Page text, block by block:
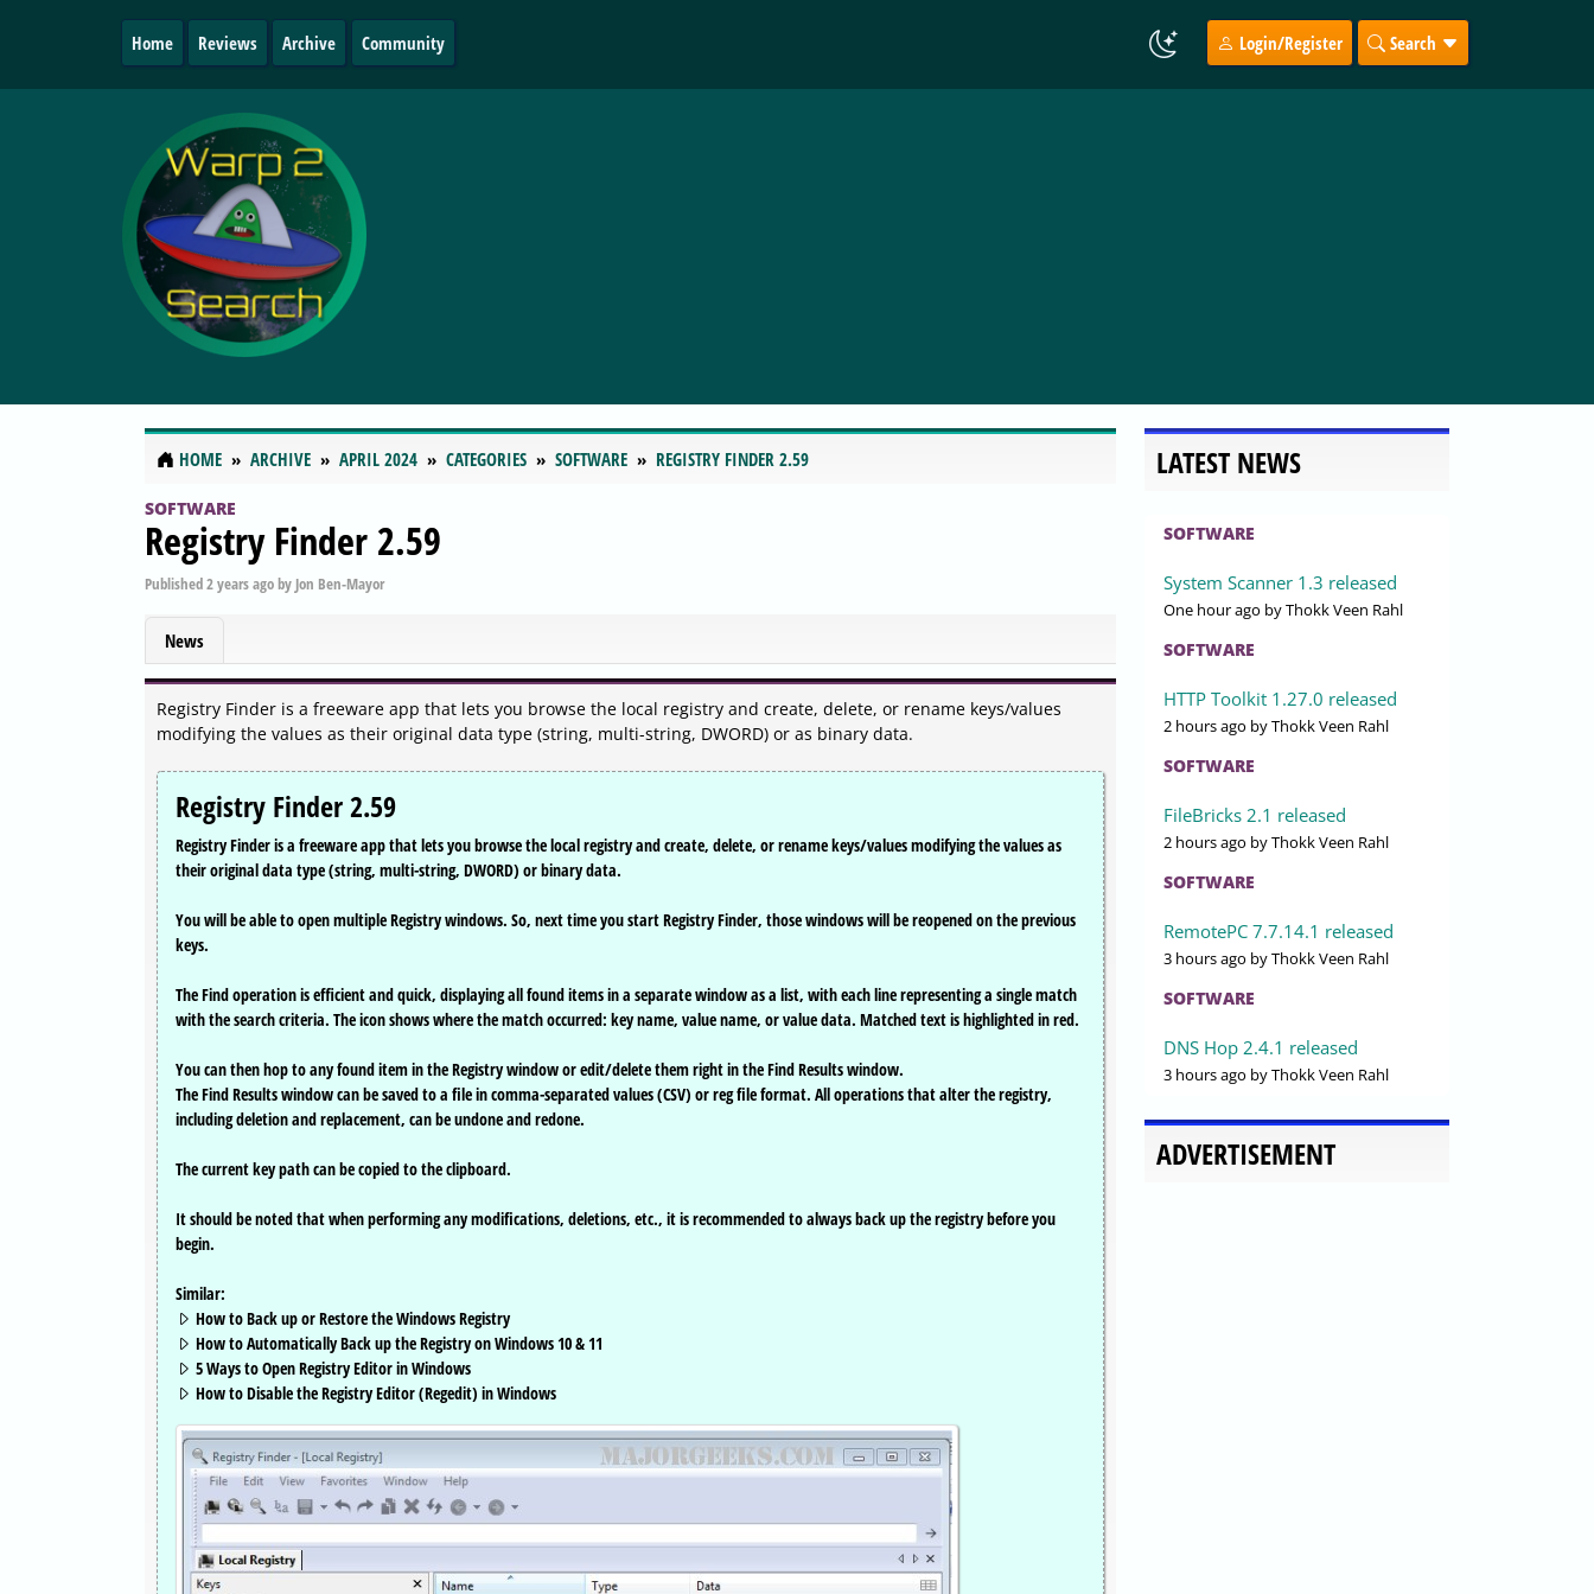
Home Reviews Archive Community Login/Register Search
HOME ARCHIVE APRIL 2024 CATEGORIES SOFTWARE REGISTRY FINDER 2.59
SOFTWARE
Registry Finder 2.59
Published2 years agoby Jon Ben-Mayor
News
Registry Finder is a freeware app that lets you browse the local registry and create, delete, or rename keys/values
modifying the values as their original data type (string, multi-string, DWORD) or as binary data.
Registry Finder 2.59
Registry Finder is a freeware app that lets you browse the local registry and create, delete, or rename keys/values modifying the values as
their original data type (string, multi-string, DWORD) or binary data.
You will be able to open multiple Registry windows. So, next time you start Registry Finder, those windows will be reopened on the previous
keys.
The Find operation is efficient and quick, displaying all found items in a separate window as a list, with each line representing a single match
with the search criteria. The icon shows where the match occurred: key name, value name, or value data. Matched text is highlighted in red.
You can then hop to any found item in the Registry window or edit/delete them right in the Find Results window.
The Find Results window can be saved to a file in comma-separated values (CSV) or reg file format. All operations that alter the registry,
including deletion and replacement, can be undone and redone.
The current key path can be copied to the clipboard.
It should be noted that when performing any modifications, deletions, etc., it is recommended to always back up the registry before you
begin.
Similar:
How to Back up or Restore the Windows Registry
How to Automatically Back up the Registry on Windows 10 & 11
5 Ways to Open Registry Editor in Windows
How to Disable the Registry Editor (Regedit) in Windows
LATEST NEWS
SOFTWARE
System Scanner 1.3 released
One hour ago by Thokk Veen Rahl
SOFTWARE
HTTP Toolkit 1.27.0 released
2 hours ago by Thokk Veen Rahl
SOFTWARE
FileBricks 2.1 released
2 hours ago by Thokk Veen Rahl
SOFTWARE
RemotePC 7.7.14.1 released
3 hours ago by Thokk Veen Rahl
SOFTWARE
DNS Hop 2.4.1 released
3 hours ago by Thokk Veen Rahl
ADVERTISEMENT